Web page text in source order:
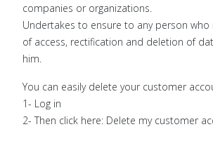
companies or organizations.
Undertakes to ensure to any person
of access, rectification and deletion of
him.
You can easily delete your customer
1- Log in
2- Then click here: Delete my customer